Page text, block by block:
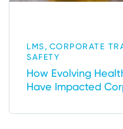
LMS, CORPORATE
SAFETY
How Evolving
Have Impacted